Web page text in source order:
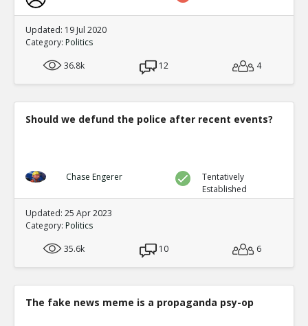
Updated: 19 Jul 2020
Category: Politics
36.8k
12 4
Should we defund the police after recent events?
Chase Engerer
Tentatively
Established
Updated: 25 Apr 2023
Category: Politics
35.6k
10 6
The fake news meme is a propaganda psy-op